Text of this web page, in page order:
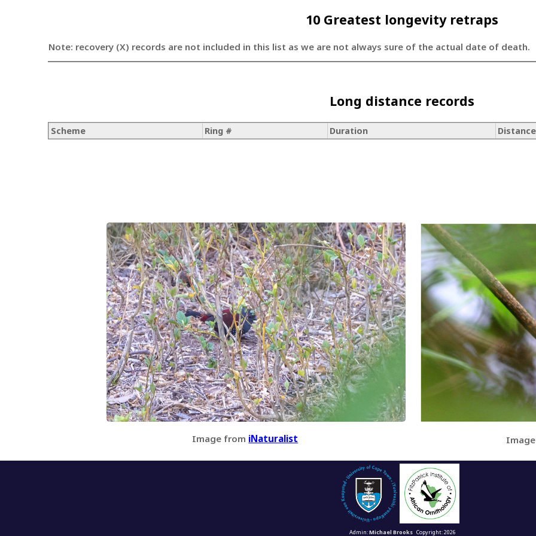
10 Greatest longevity retraps
Note: recovery (X) records are not included in this list as we are not always sure of the actual date of death.
Long distance records
Scheme Ring # Duration
Image from iNaturalist
Admin:Michael Brooks Copyright: 2026